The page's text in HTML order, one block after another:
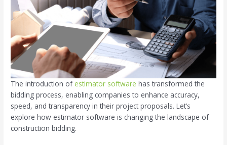
The introduction of estimator software has transformed the
bidding process, enabling companies to enhance accuracy,
speed, and transparency in their project proposals. Let’s
explore how estimator software is changing the landscape of
construction bidding.